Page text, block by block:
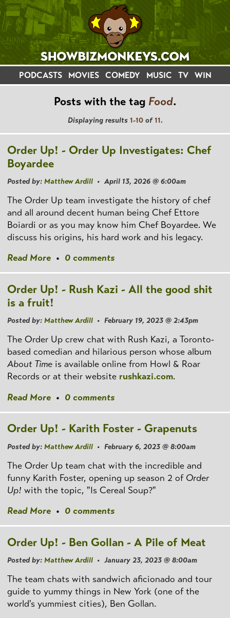
PODCASTS MOVIES COMEDY MUSIC TV WIN
Posts with the tag Food.
Displaying results 1-10of11.
Order Up! - Order Up Investigates: Chef
Boyardee
Posted by: Matthew Ardill • April 13, 2026 @ 6:00am
The Order Up team investigate the history of chef
and all around decent human being Chef Ettore
Boiardi or as you may know him Chef Boyardee. We
discuss his origins, his hard work and his legacy.
Read More • 0 comments
Order Up! - Rush Kazi - All the good shit
is a fruit!
Posted by: Matthew Ardill • February 19, 2023 @ 2:43pm
The Order Up crew chat with Rush Kazi, a Toronto-
based comedian and hilarious person whose album
About Time is available online from Howl & Roar
Records or at their website rushkazi.com.
Read More • 0 comments
Order Up! - Karith Foster - Grapenuts
Posted by: Matthew Ardill • February 6, 2023 @ 8:00am
The Order Up team chat with the incredible and
funny Karith Foster, opening up season 2 of Order
Up! with the topic, "Is Cereal Soup?"
Read More • 0 comments
Order Up! - Ben Gollan - A Pile of Meat
Posted by: Matthew Ardill • January 23, 2023 @ 8:00am
The team chats with sandwich aficionado and tour
guide to yummy things in New York (one of the
world's yummiest cities), Ben Gollan.